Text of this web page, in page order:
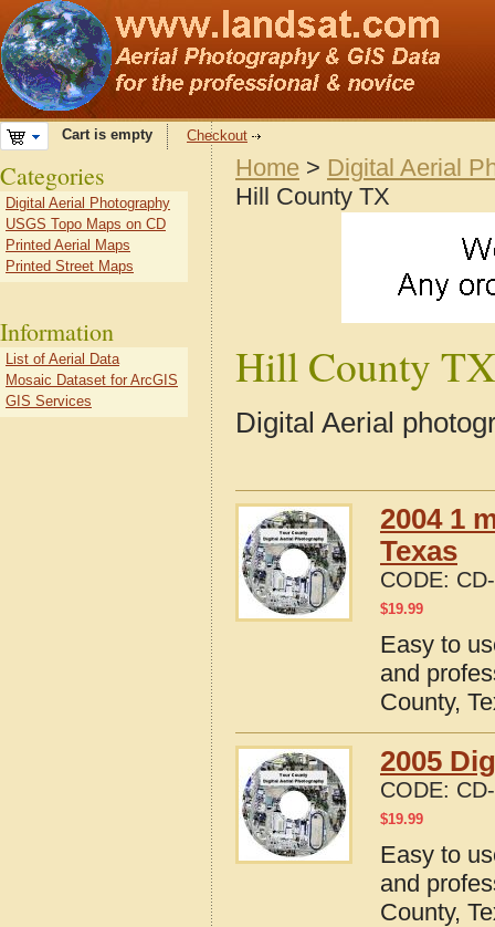
Cart is empty Checkout
Home > Digital Aerial
Hill County TX
Hill County TX
Digital Aerial
2004 1
Texas
CODE:
$19.99
Easy to
and
County,
2005
CODE:
$19.99
Easy to
and
County,
Categories
Digital Aerial Photography
USGS Topo Maps on CD
Printed Aerial Maps
Printed Street Maps
Information
List of Aerial Data
Mosaic Dataset for ArcGIS
GIS Services